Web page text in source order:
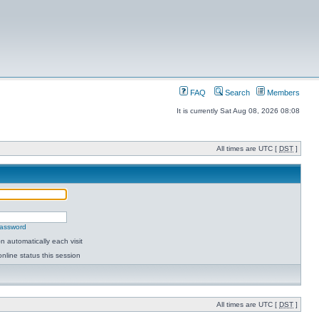
FAQ Search Members
It is currently Sat Aug 08, 2026 08:08
All times are UTC [ DST ]
automatically each visit
status this session
All times are UTC [ DST ]